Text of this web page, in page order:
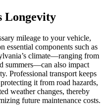
Longevity
mileage to your vehicle,
essential components such as
climate—ranging from
summers—can also impact
Professional transport keeps
it from road hazards,
weather changes, thereby
future maintenance costs.